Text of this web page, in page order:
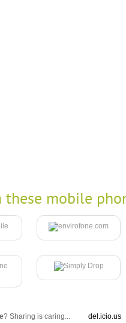
mobile
? Sharing is caring... del.icio.us